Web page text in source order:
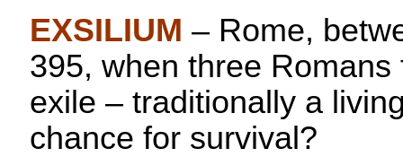
EXSILIUM – Rome,
395, when three
exile – traditionally a
chance for survival?